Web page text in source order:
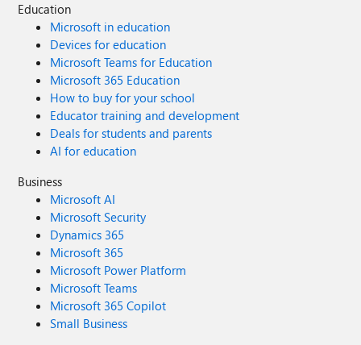
Education
Microsoft in education
Devices for education
Microsoft Teams for Education
Microsoft 365 Education
How to buy for your school
Educator training and development
Deals for students and parents
AI for education
Business
Microsoft AI
Microsoft Security
Dynamics 365
Microsoft 365
Microsoft Power Platform
Microsoft Teams
Microsoft 365 Copilot
Small Business